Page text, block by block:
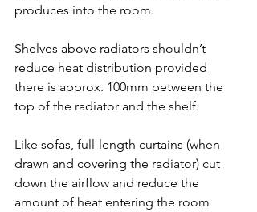
produces into the room.
Shelves above radiators shouldn’t
reduce heat distribution provided
there is approx. 100mm between the
top of the radiator and the shelf.
Like sofas, full-length curtains (when
drawn and covering the radiator) cut
down the airflow and reduce the
amount of heat entering the room